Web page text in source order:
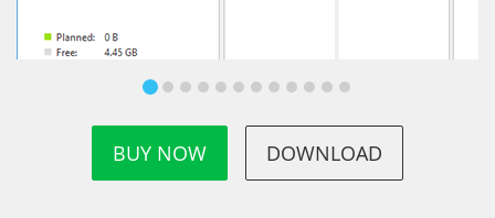
BUY NOW DOWNLOAD